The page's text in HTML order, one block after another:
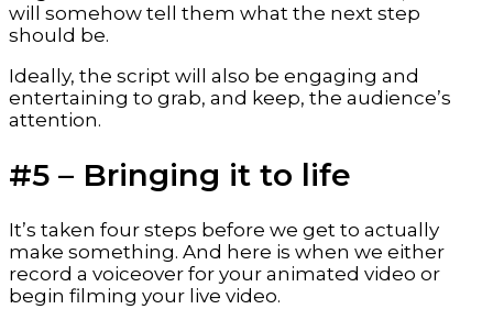
will somehow tell them what the next step
should be.
Ideally, the script will also be engaging and
entertaining to grab, and keep, the audience’s
attention.
#5 – Bringing it to life
It’s taken four steps before we get to actually
make something. And here is when we either
record a voiceover for your animated video or
begin filming your live video.